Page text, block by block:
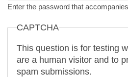
Enter the password that
CAPTCHA
This question is for testing
are a human visitor and to
spam submissions.